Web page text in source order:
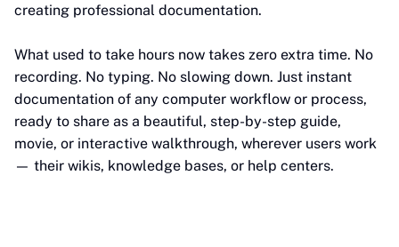
creating professional documentation.
What used to take hours now takes zero extra time. No
recording. No typing. No slowing down. Just instant
documentation of any computer workflow or process,
ready to share as a beautiful, step-by-step guide,
movie, or interactive walkthrough, wherever users work
— their wikis, knowledge bases, or help centers.